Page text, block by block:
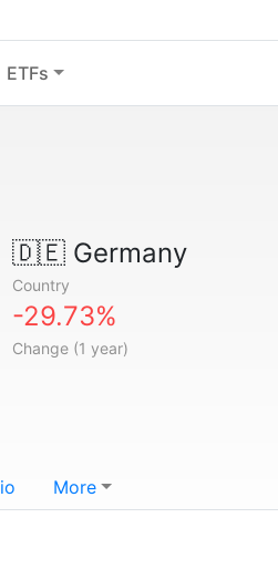
ETFs
🇩🇪Germany
Country
-29.73%
Change (1 year)
More